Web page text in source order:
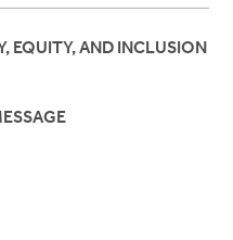
EQUITY, AND INCLUSION